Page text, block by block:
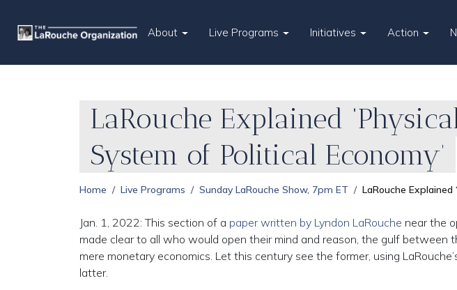
About Live Programs Initiatives Action
LaRouche Explained
System of Political Economy’
Home Live Programs Sunday LaRouche Show, 7pm ET LaRouche Explained
Jan. 1, 2022: This section of a paper written by Lyndon LaRouche near the
made clear to all who would open their mind and reason, the gulf between
mere monetary economics. Let this century see the former, using
latter.